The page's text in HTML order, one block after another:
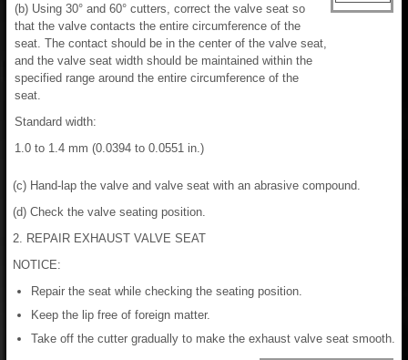
(b) Using 30° and 60° cutters, correct the valve seat so
that the valve contacts the entire circumference of the
seat. The contact should be in the center of the valve seat,
and the valve seat width should be maintained within the
specified range around the entire circumference of the
seat.
Standard width:
1.0 to 1.4 mm (0.0394 to 0.0551 in.)
(c) Hand-lap the valve and valve seat with an abrasive compound.
(d) Check the valve seating position.
2. REPAIR EXHAUST VALVE SEAT
NOTICE:
Repair the seat while checking the seating position.
Keep the lip free of foreign matter.
Take off the cutter gradually to make the exhaust valve seat smooth.